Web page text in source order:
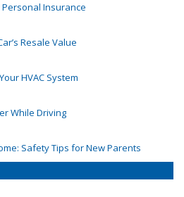
Insurance
Resale Value
HVAC System
While Driving
Safety Tips for New Parents